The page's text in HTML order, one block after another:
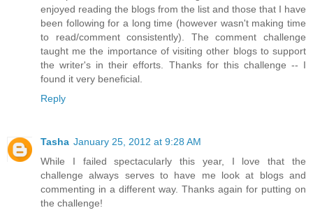
enjoyed reading the blogs from the list and those that I have
been following for a long time (however wasn't making time
to read/comment consistently). The comment challenge
taught me the importance of visiting other blogs to support
the writer's in their efforts. Thanks for this challenge -- I
found it very beneficial.
Reply
Tasha January 25, 2012 at 9:28 AM
While I failed spectacularly this year, I love that the
challenge always serves to have me look at blogs and
commenting in a different way. Thanks again for putting on
the challenge!